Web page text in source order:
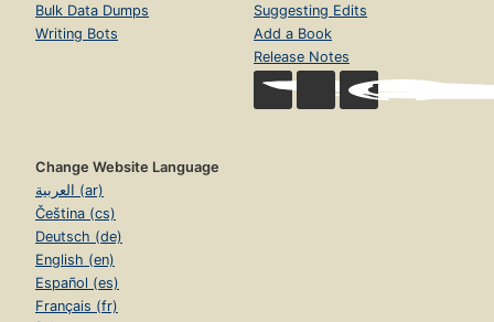
Bulk Data Dumps
Writing Bots
Suggesting Edits
Add a Book
Release Notes
Change Website Language
العربية (ar)
Čeština (cs)
Deutsch (de)
English (en)
Español (es)
Français (fr)